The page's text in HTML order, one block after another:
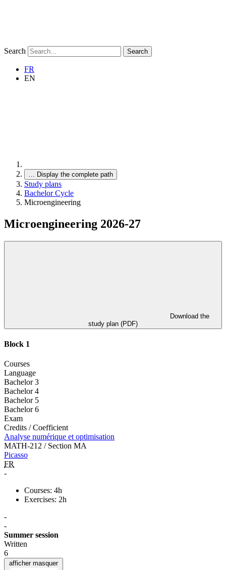
Search Search
FR
EN
… Display the complete path
Study plans
Bachelor Cycle
Microengineering
Microengineering 2026-27
study plan (PDF)
Block 1
Courses
Language
Bachelor 3
Bachelor 4
Bachelor 5
Bachelor 6
Exam
Credits / Coefficient
Analyse numérique et optimisation
MATH-212 / Section MA
Picasso
FR
-
Courses: 4h
Exercises: 2h
-
-
Summer session
Written
6
afficher masquer